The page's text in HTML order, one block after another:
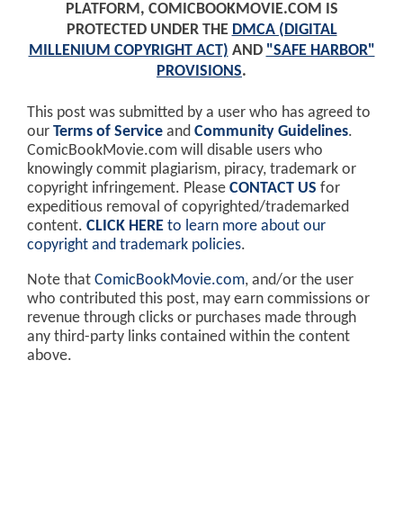
PLATFORM, COMICBOOKMOVIE.COM IS
PROTECTED UNDER THE DMCA (DIGITAL
MILLENIUM COPYRIGHT ACT) AND "SAFE HARBOR"
PROVISIONS.
This post was submitted by a user who has agreed to
our Terms of Service and Community Guidelines.
ComicBookMovie.com will disable users who
knowingly commit plagiarism, piracy, trademark or
copyright infringement. Please CONTACT US for
expeditious removal of copyrighted/trademarked
content. CLICK HERE to learn more about our
copyright and trademark policies.
Note that ComicBookMovie.com, and/or the user
who contributed this post, may earn commissions or
revenue through clicks or purchases made through
any third-party links contained within the content
above.